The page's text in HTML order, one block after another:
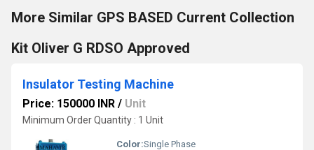
More Similar GPS BASED Current Collection
Kit Oliver G RDSO Approved
Insulator Testing Machine
Price: 150000 INR / Unit
Minimum Order Quantity : 1 Unit
Color:Single Phase